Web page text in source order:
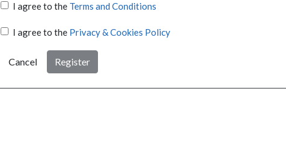
I agree to the Terms and Conditions
I agree to the Privacy & Cookies Policy
Cancel